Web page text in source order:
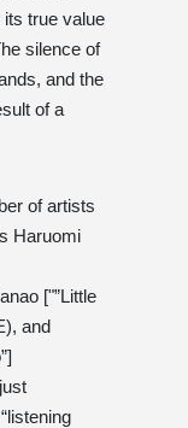
true value
silence of
and the
of a
of artists
Haruomi
["”Little
and